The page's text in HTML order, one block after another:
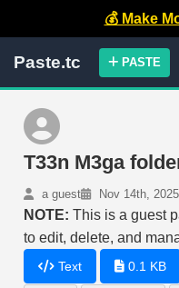
💰 Make
Paste.tc PASTE
T33n M3ga
a guest Nov 14th, 2025
NOTE: This is a guest
to edit, delete, and
Text 0.1 KB